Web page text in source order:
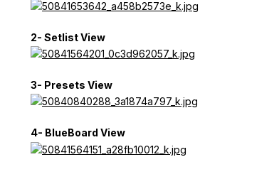
2- Setlist View
3- Presets View
4- BlueBoard View